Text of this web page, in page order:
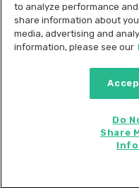
2026 © MMM
to analyze performance
share information about
media, advertising and
information, please see our
Do
Share